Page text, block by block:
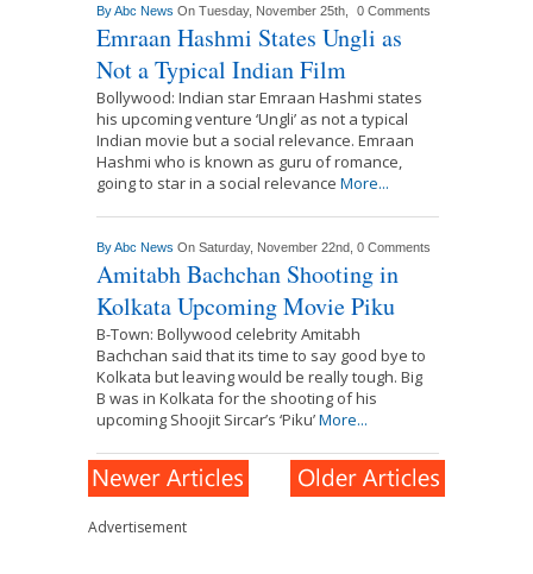
ByAbc News On Tuesday, November 25th, 0 Comments
Emraan Hashmi States Ungli as
Not a Typical Indian Film
Bollywood: Indian star Emraan Hashmi states
his upcoming venture ‘Ungli’ as not a typical
Indian movie but a social relevance. Emraan
Hashmi who is known as guru of romance,
going to star in a social relevance More...
ByAbc News On Saturday, November 22nd, 0 Comments
Amitabh Bachchan Shooting in
Kolkata Upcoming Movie Piku
B-Town: Bollywood celebrity Amitabh
Bachchan said that its time to say good bye to
Kolkata but leaving would be really tough. Big
B was in Kolkata for the shooting of his
upcoming Shoojit Sircar’s ‘Piku’More...
Advertisement